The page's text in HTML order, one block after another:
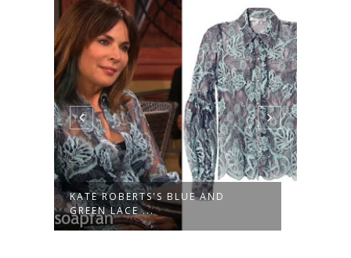
KATE ROBERTS'S BLUE AND
GREEN LACE ...